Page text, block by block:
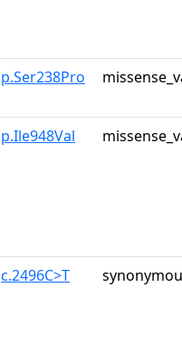
p.Ser238Pro
p.Ile948Val
c.2496C>T